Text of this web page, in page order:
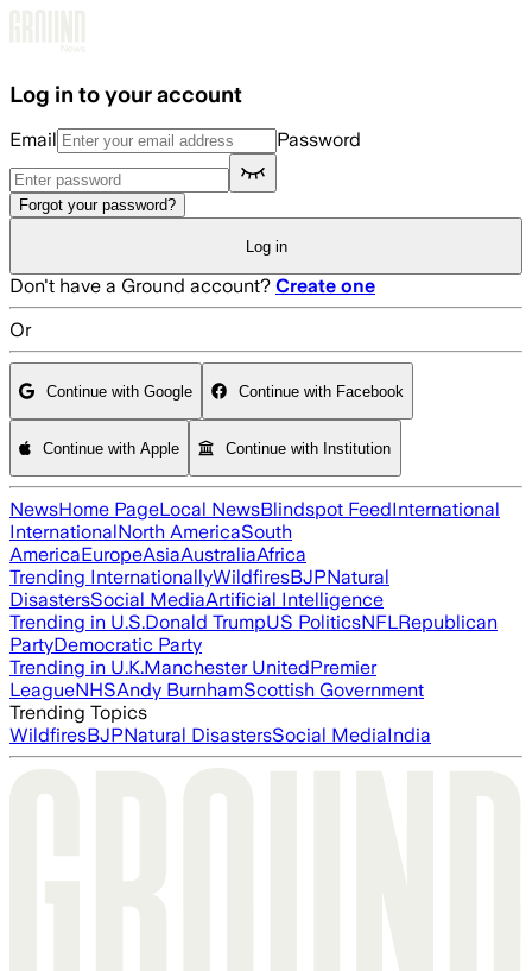
Log in to your account
Email Password
Forgot your password?
Log in
Don't have a Ground account? Create one
Or
Continue with Google Continue with Facebook
Continue with Apple Continue with Institution
NewsHome PageLocal NewsBlindspot FeedInternational
InternationalNorth AmericaSouth
AmericaEuropeAsiaAustraliaAfrica
Trending InternationallyWildfiresBJPNatural
DisastersSocial MediaArtificial Intelligence
Trending in U.S.Donald TrumpUS PoliticsNFLRepublican
PartyDemocratic Party
Trending in U.K.Manchester UnitedPremier
LeagueNHSAndy BurnhamScottish Government
Trending Topics
WildfiresBJPNatural DisastersSocial MediaIndia